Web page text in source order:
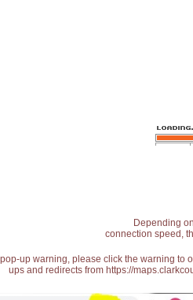
Depending
connection speed,
pop-up warning, please click the warning
ups and redirects from https://